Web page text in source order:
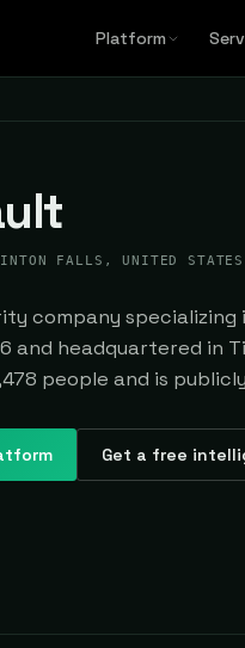
Platform
FALLS, UNITED STATES
company specializing
and headquartered in
people and is
Get a free